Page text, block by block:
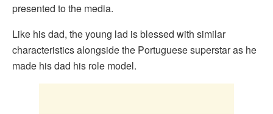
presented to the media.
Like his dad, the young lad is blessed with similar
characteristics alongside the Portuguese superstar as he
made his dad his role model.